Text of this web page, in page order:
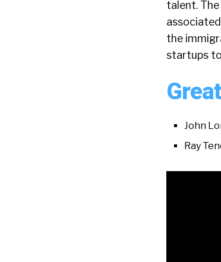
talent.
the
startups
John
Ray